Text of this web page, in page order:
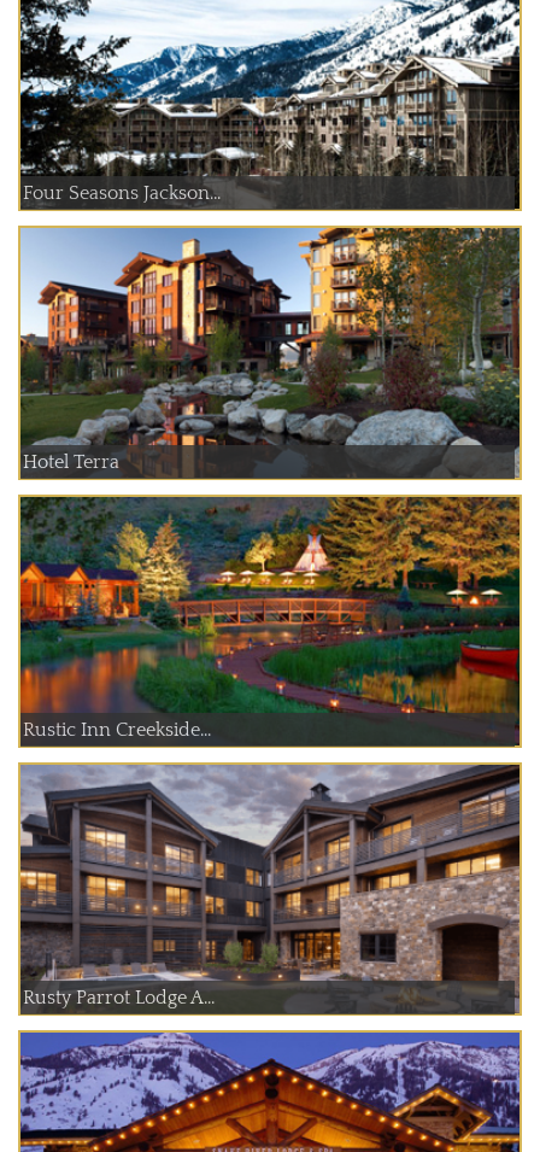
Four Seasons Jackson...
Hotel Terra
Rustic Inn Creekside...
Rusty Parrot Lodge A...